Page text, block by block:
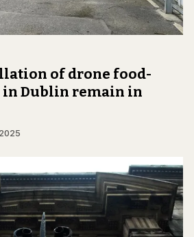
of drone food-
in Dublin remain in